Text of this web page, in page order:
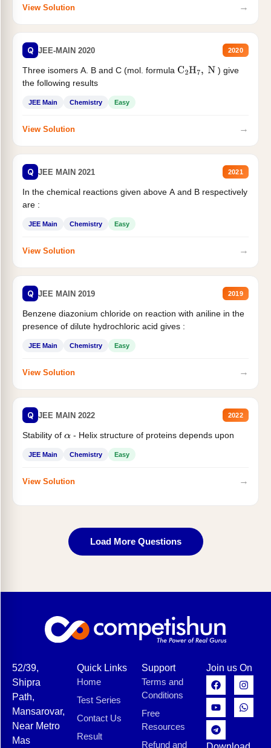
View Solution →
Q JEE-MAIN 2020 2020
Three isomers A. B and C (mol. formula C2H7, N
) give
the following results
JEE Main Chemistry Easy
View Solution →
Q JEE MAIN 2021 2021
In the chemical reactions given above A and B respectively
are :
JEE Main Chemistry Easy
View Solution →
Q JEE MAIN 2019 2019
Benzene diazonium chloride on reaction with aniline in the
presence of dilute hydrochloric acid gives :
JEE Main Chemistry Easy
View Solution →
Q JEE MAIN 2022 2022
Stability of α- Helix structure of proteins depends upon
JEE Main Chemistry Easy
View Solution →
Load More Questions
52/39,
Shipra
Path,
Mansarovar,
Near Metro
Mas
Quick Links
Home
Test Series
Contact Us
Result
Support
Terms and
Conditions
Free
Resources
Refund and
Join us On